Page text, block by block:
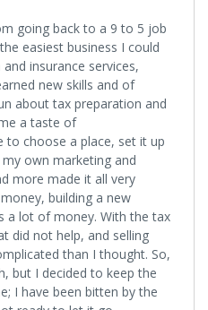
going back to a 9 to 5 job
easiest business I could
insurance services,
new skills and of
about tax preparation and
a taste of
to choose a place, set it up
own marketing and
more made it all very
building a new
a lot of money. With the tax
did not help, and selling
than I thought. So,
but I decided to keep the
I have been bitten by the